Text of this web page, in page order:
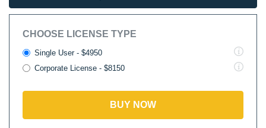
CHOOSE LICENSE TYPE
Single User - $4950
Corporate License - $8150
BUY NOW